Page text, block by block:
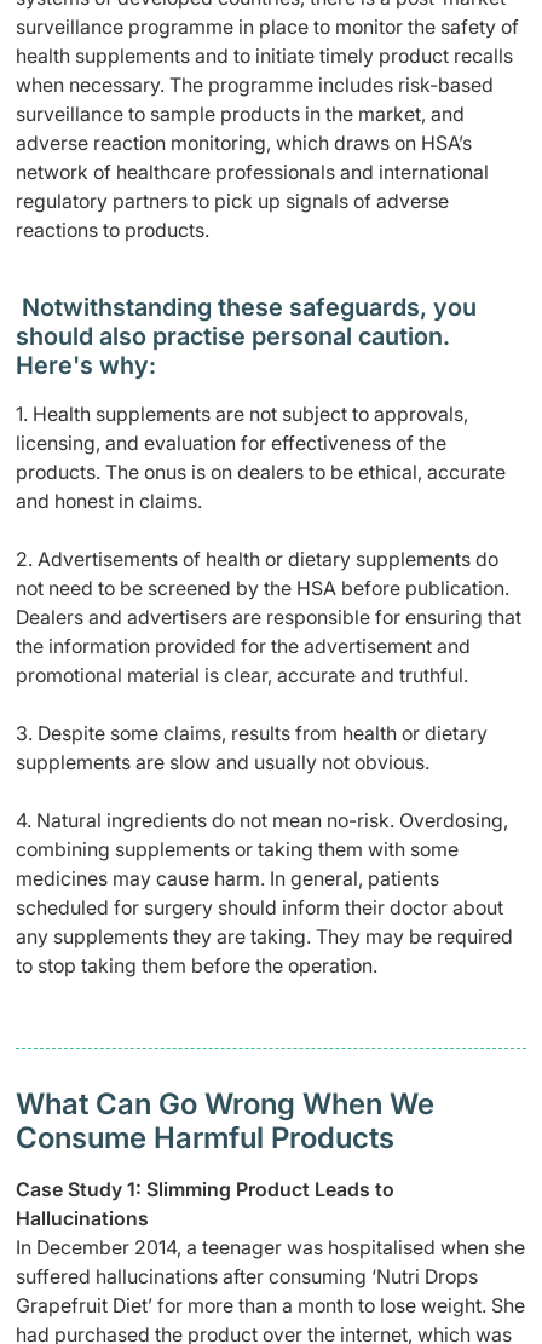
surveillance programme in place to monitor the safety of
health supplements and to initiate timely product recalls
when necessary. The programme includes risk-based
surveillance to sample products in the market, and
adverse reaction monitoring, which draws on HSA’s
network of healthcare professionals and international
regulatory partners to pick up signals of adverse
reactions to products.
Notwithstanding these safeguards, you
should also practise personal caution.
Here's why:
1. Health supplements are not subject to approvals,
licensing, and evaluation for effectiveness of the
products. The onus is on dealers to be ethical, accurate
and honest in claims.
2. Advertisements of health or dietary supplements do
not need to be screened by the HSA before publication.
Dealers and advertisers are responsible for ensuring that
the information provided for the advertisement and
promotional material is clear, accurate and truthful.
3. Despite some claims, results from health or dietary
supplements are slow and usually not obvious.
4. Natural ingredients do not mean no-risk. Overdosing,
combining supplements or taking them with some
medicines may cause harm. In general, patients
scheduled for surgery should inform their doctor about
any supplements they are taking. They may be required
to stop taking them before the operation.
What Can Go Wrong When We
Consume Harmful Products
Case Study 1: Slimming Product Leads to
Hallucinations
In December 2014, a teenager was hospitalised when she
suffered hallucinations after consuming ‘Nutri Drops
Grapefruit Diet’ for more than a month to lose weight. She
had purchased the product over the internet, which was